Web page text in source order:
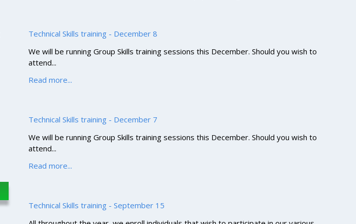
Technical Skills training - December 8
We will be running Group Skills training sessions this December. Should you wish to
attend...
Read more...
Technical Skills training - December 7
We will be running Group Skills training sessions this December. Should you wish to
attend...
Read more...
Technical Skills training - September 15